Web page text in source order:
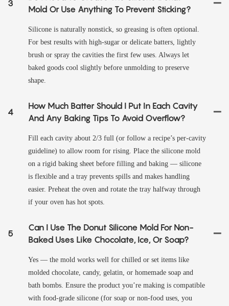
3
Mold Or Use Anything To Prevent Sticking?
Silicone is naturally nonstick, so greasing is often optional.
For best results with high-sugar or delicate batters, lightly
brush or spray the cavities the first few uses. Always let
baked goods cool slightly before unmolding to preserve
shape.
4
How Much Batter Should I Put In Each Cavity
And Any Baking Tips To Avoid Overflow?
Fill each cavity about 2/3 full (or follow a recipe’s per-cavity
guideline) to allow room for rising. Place the silicone mold
on a rigid baking sheet before filling and baking — silicone
is flexible and a tray prevents spills and makes handling
easier. Preheat the oven and rotate the tray halfway through
if your oven has hot spots.
5
Can I Use The Donut Silicone Mold For Non-
Baked Uses Like Chocolate, Ice, Or Soap?
Yes — the mold works well for chilled or set items like
molded chocolate, candy, gelatin, or homemade soap and
bath bombs. Ensure the product you’re making is compatible
with food-grade silicone (for soap or non-food uses, you